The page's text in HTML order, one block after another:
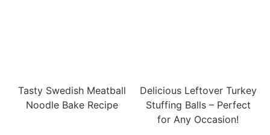
Tasty Swedish Meatball
Noodle Bake Recipe
Delicious Leftover Turkey
Stuffing Balls – Perfect
for Any Occasion!